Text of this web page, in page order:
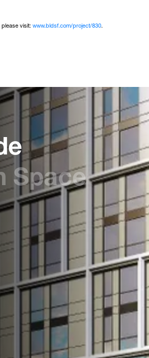
please visit: www.bldsf.com/project/830.
Space